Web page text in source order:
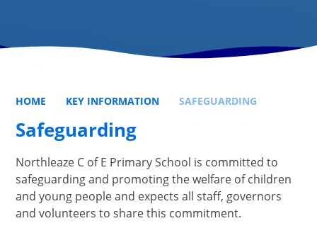
HOME KEY INFORMATION SAFEGUARDING
Safeguarding
Northleaze C of E Primary School is committed to
safeguarding and promoting the welfare of children
and young people and expects all staff, governors
and volunteers to share this commitment.